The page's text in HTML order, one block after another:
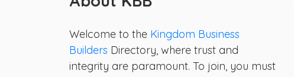
Welcome to the Kingdom Business
Builders Directory, where trust and
integrity are paramount. To join, you must